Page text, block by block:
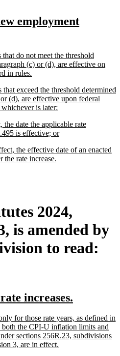
employment
do not meet the threshold
(c) or (d), are effective on
in rules.
end
exceed the threshold determined
(d), are effective upon federal
is later:
end
date the applicable rate
is effective; ornew
end
the effective date of an enacted
rate increase.
2024,
is amended by
to read:
increases.
end
for those rate years, as defined in
the CPI-U inflation limits and
sections 256R.23, subdivisions
3, are in effect.